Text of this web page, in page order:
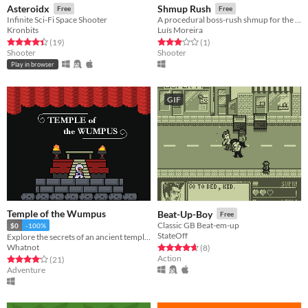
Asteroidx Free
Infinite Sci-Fi Space Shooter
Kronbits
Rated 4.4 out of 5 stars
(19total ratings
)
Shooter
Play in browser
Shmup Rush Free
A procedural boss-rush shmup for the Weekly Game Jam.
Luís Moreira
Rated 3.0 out of 5 stars
(1total ratings
)
Shooter
Temple of the Wumpus
$0 -100%
Whatnot
Rated 4.2 out of 5 stars
(21total ratings
)
Adventure
GIF
Beat-Up-Boy Free
Classic GB Beat-em-up
StateOff
Rated 4.6 out of 5 stars
(8total ratings
)
Action